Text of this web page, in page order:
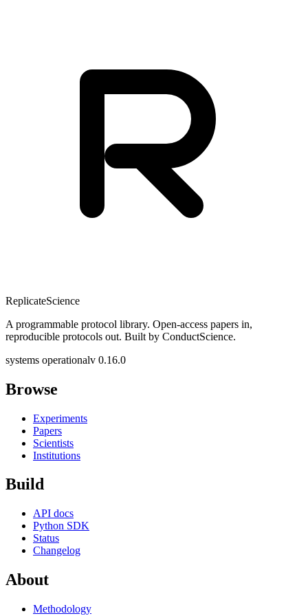
ReplicateScience
A programmable protocol library. Open-access papers in,
reproducible protocols out. Built by ConductScience.
systems operationalv 0.16.0
Browse
Experiments
Papers
Scientists
Institutions
Build
API docs
Python SDK
Status
Changelog
About
Methodology